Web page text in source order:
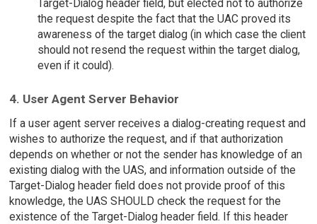
Target-Dialog header field, but elected not to authorize
the request despite the fact that the UAC proved its
awareness of the target dialog (in which case the client
should not resend the request within the target dialog,
even if it could).
4. User Agent Server Behavior
If a user agent server receives a dialog-creating request and
wishes to authorize the request, and if that authorization
depends on whether or not the sender has knowledge of an
existing dialog with the UAS, and information outside of the
Target-Dialog header field does not provide proof of this
knowledge, the UAS SHOULD check the request for the
existence of the Target-Dialog header field. If this header